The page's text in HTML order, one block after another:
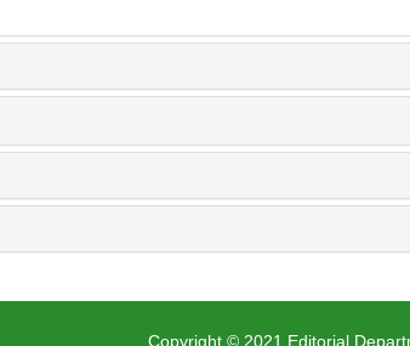
Copyright © 2021 Editorial